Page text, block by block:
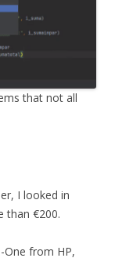
that not all
I looked in
than €200.
One from HP,